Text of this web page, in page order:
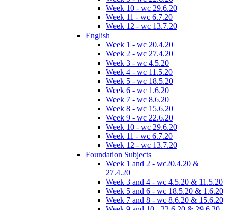
Week 10 - wc 29.6.20
Week 11 - wc 6.7.20
Week 12 - wc 13.7.20
English
Week 1 - wc 20.4.20
Week 2 - wc 27.4.20
Week 3 - wc 4.5.20
Week 4 - wc 11.5.20
Week 5 - wc 18.5.20
Week 6 - wc 1.6.20
Week 7 - wc 8.6.20
Week 8 - wc 15.6.20
Week 9 - wc 22.6.20
Week 10 - wc 29.6.20
Week 11 - wc 6.7.20
Week 12 - wc 13.7.20
Foundation Subjects
Week 1 and 2 - wc20.4.20 &
27.4.20
Week 3 and 4 - wc 4.5.20 & 11.5.20
Week 5 and 6 - wc 18.5.20 & 1.6.20
Week 7 and 8 - wc 8.6.20 & 15.6.20